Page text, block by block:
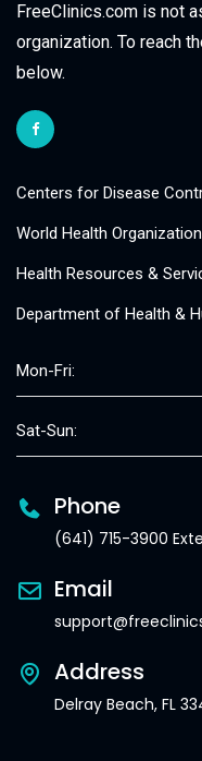
FreeClinics.com is not
organization. To reach
below.
Centers for Disease
World Health Organization
Health Resources &
Department of Health &
Mon-Fri:
Sat-Sun:
Phone
(641) 715-3900
Email
Address
Delray Beach, FL